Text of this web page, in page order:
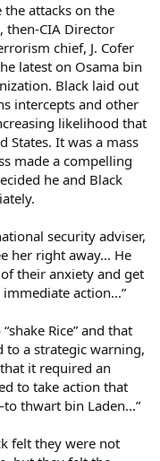
the attacks on the
then-CIA Director
chief, J. Cofer
latest on Osama bin
Black laid out
intercepts and other
likelihood that
States. It was a mass
made a compelling
he and Black
security adviser,
her right away... He
their anxiety and get
action...”
Rice” and that
to a strategic warning,
it required an
to take action that
thwart bin Laden...”
felt they were not